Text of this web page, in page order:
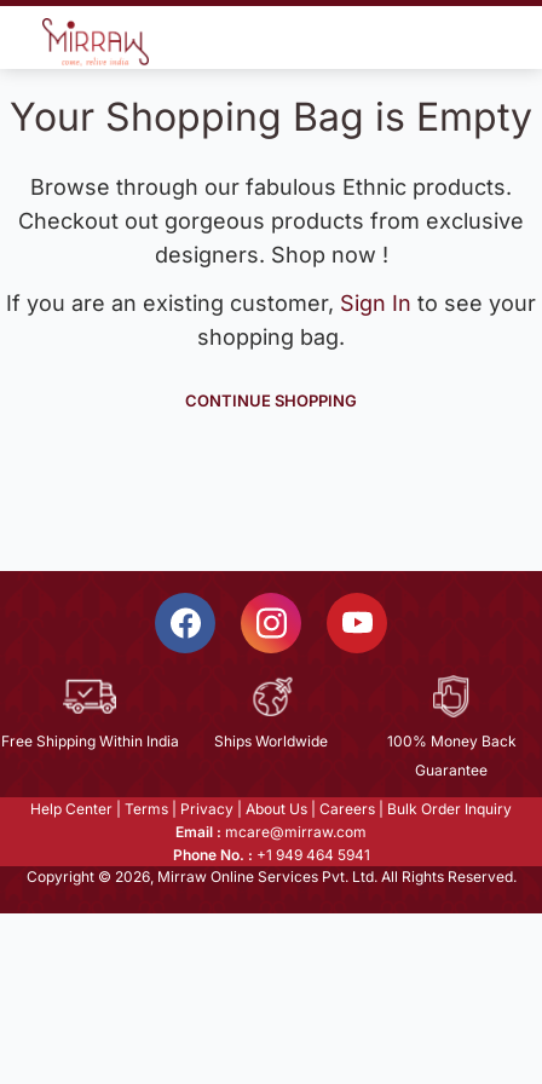
Your Shopping Bag is Empty
Browse through our fabulous Ethnic products.
Checkout out gorgeous products from exclusive
designers. Shop now !
If you are an existing customer, Sign In to see your
shopping bag.
CONTINUE SHOPPING
Free Shipping Within India Ships Worldwide
100% Money Back
Guarantee
Help Center Terms Privacy About Us Careers
Bulk Order Inquiry
Email : mcare@mirraw.com
Phone No. : +1 949 464 5941
Copyright © 2026, Mirraw Online Services Pvt. Ltd. All Rights Reserved.